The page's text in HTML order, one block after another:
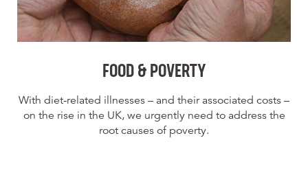
FOOD & POVERTY
With diet-related illnesses – and their associated costs –
on the rise in the UK, we urgently need to address the
root causes of poverty.